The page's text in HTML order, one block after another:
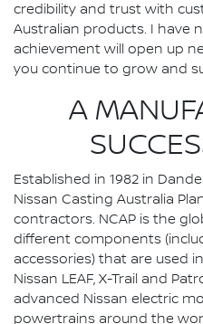
credibility and trust with
Australian products. I have
achievement will open up
you continue to grow and
A
Established in 1982 in
Nissan Casting Australia
contractors. NCAP is the
different components
accessories) that are used
Nissan LEAF, X-Trail and
advanced Nissan electric
powertrains around the